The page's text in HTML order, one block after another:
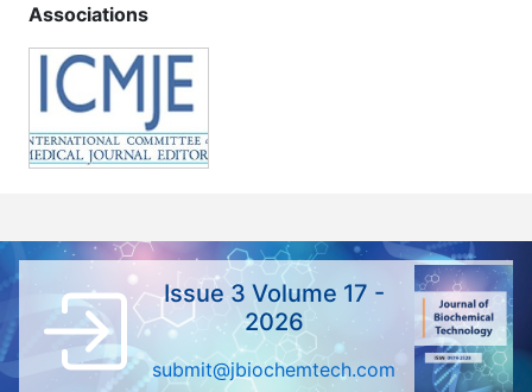
Associations
Issue 3 Volume 17 -
2026
submit@jbiochemtech.com